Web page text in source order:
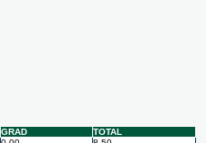
GRAD
TOTAL